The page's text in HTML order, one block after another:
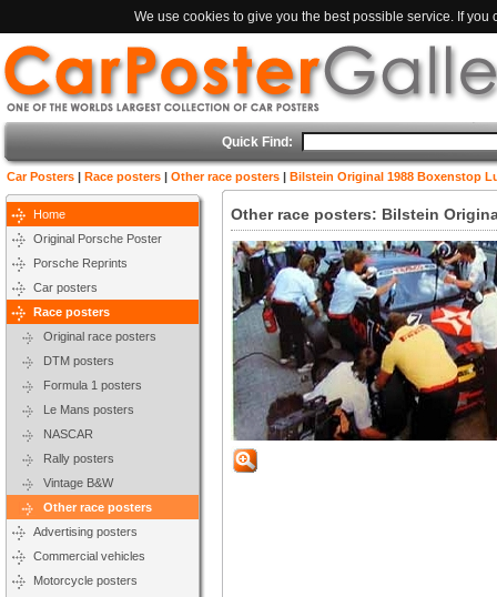
We use cookies to give you the best possible service. If
Quick Find:
Car Posters | Race posters | Other race posters | Bilstein Original 1988 Boxenstop
Home
Original Porsche Poster
Porsche Reprints
Car posters
Race posters
Original race posters
DTM posters
Formula 1 posters
Le Mans posters
NASCAR
Rally posters
Vintage B&W
Other race posters
Advertising posters
Commercial vehicles
Motorcycle posters
Other race posters: Bilstein